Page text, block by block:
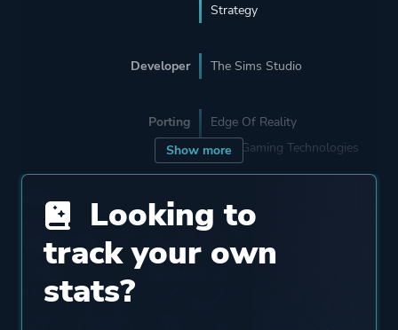
Show more
Strategy
Developer The Sims Studio
Porting
Edge Of Reality
TransGaming Technologies
Publisher Electronic Arts
Engine The Sims 3 Engine
Looking to
track your own
stats?